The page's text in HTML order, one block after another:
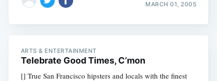
MARCH 01, 2005
ARTS & ENTERTAINMENT
Telebrate Good Times, C’mon
[] True San Francisco hipsters and locals with the finest